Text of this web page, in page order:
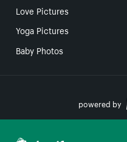
Love Pictures
Yoga Pictures
Baby Photos
powered by